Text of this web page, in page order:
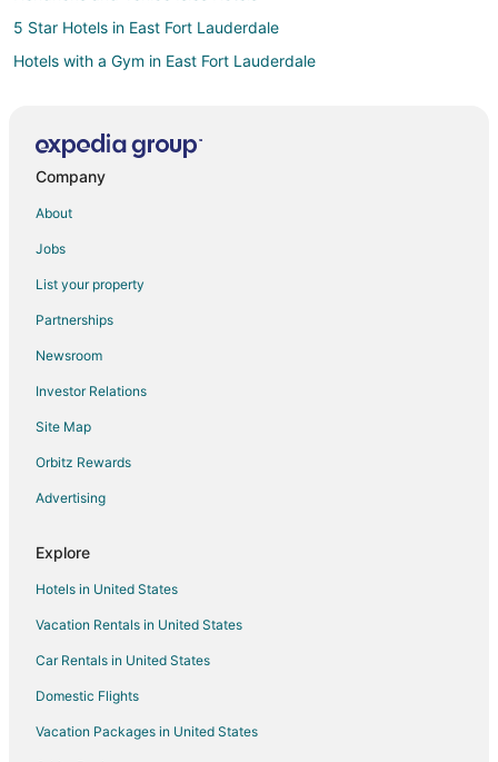
5 Star Hotels in East Fort Lauderdale
Hotels with a Gym in East Fort Lauderdale
Winery Hotels in East Fort Lauderdale
Hotels near Fort Lauderdale Beach Park
Hotels near Las Olas Boulevard
Apartments in Miami Beach
B&B in Miami Beach
Cabin Rentals in Miami Beach
Chalets in Miami Beach
Condo Resorts in Miami Beach
Cottages in Miami Beach
Extended Stay Hotels in Miami Beach
Guest Houses in Miami Beach
Hostels in Miami Beach
Houseboats in Miami Beach
Inns in Miami Beach
Company
About
Jobs
List your property
Partnerships
Newsroom
Investor Relations
Site Map
Orbitz Rewards
Advertising
Explore
Hotels in United States
Vacation Rentals in United States
Car Rentals in United States
Domestic Flights
Vacation Packages in United States